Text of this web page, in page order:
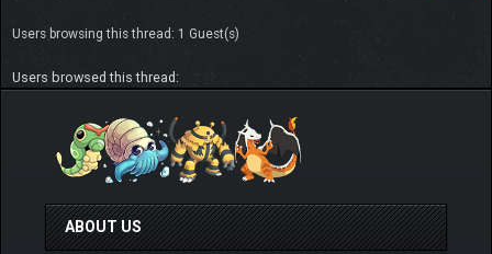
Users browsing this thread: 1 Guest(s)
Users browsed this thread:
ABOUT US